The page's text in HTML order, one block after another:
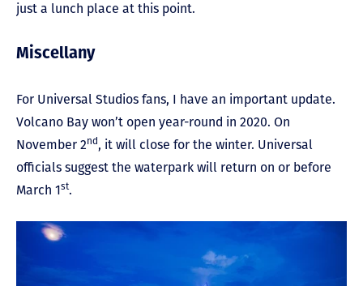
just a lunch place at this point.
Miscellany
For Universal Studios fans, I have an important update.
Volcano Bay won’t open year-round in 2020. On
November 2nd , it will close for the winter. Universal
officials suggest the waterpark will return on or before
March 1st.